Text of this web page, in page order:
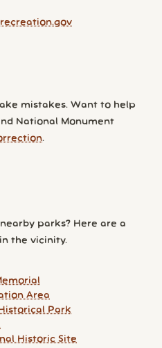
mistakes. Want to help
National Monument
.
parks? Here are a
the vicinity.
Area
Park
Historic Site